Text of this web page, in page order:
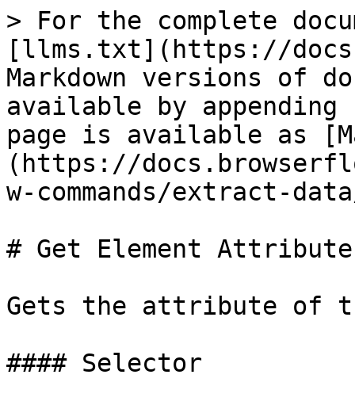
> For the complete
[llms.txt](https://
Markdown versions of
available by
page is available as
(https://
w-commands/extract-
# Get Element Attribute
Gets the attribute of
#### Selector